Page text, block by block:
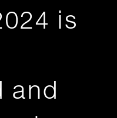
is
and